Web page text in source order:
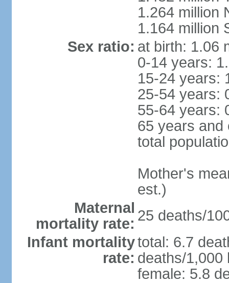
1.264 million
1.164 million
Sex ratio: at birth: 1.06
0-14 years:
15-24 years:
25-54 years:
55-64 years:
65 years and
total
Mother's
est.)
Maternal
mortality rate: 25 deaths/
Infant mortality
rate:
total: 6.7
deaths/1,000
female: 5.8